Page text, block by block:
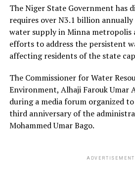
The Niger State Government has
requires over N3.1 billion
water supply in Minna metropolis
efforts to address the persistent
affecting residents of the state
The Commissioner for Water
Environment, Alhaji Farouk Umar
during a media forum organized
third anniversary of the
Mohammed Umar Bago.
ADVERTISEMENT